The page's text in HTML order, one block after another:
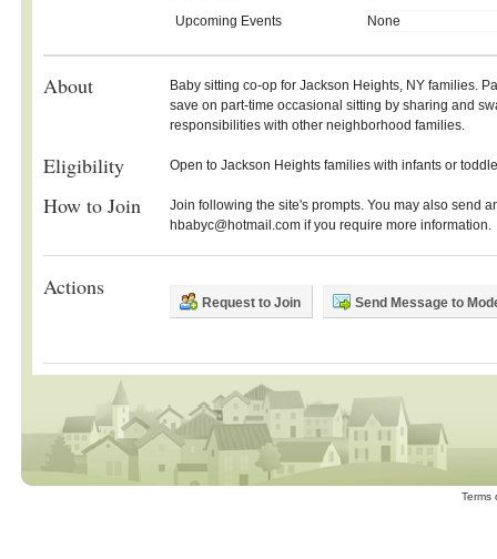
Upcoming Events
None
About
Baby sitting co-op for Jackson Heights, NY families.
save on part-time occasional sitting by sharing and
responsibilities with other neighborhood families.
Eligibility Open to Jackson Heights families with infants or
How to Join
Join following the site's prompts. You may also send
hbabyc@hotmail.com if you require more information.
Actions
Request to Join Send Message to
Terms